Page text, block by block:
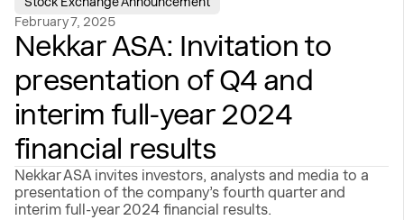
February 7, 2025
Nekkar ASA: Invitation to
presentation of Q4 and
interim full-year 2024
financial results
Nekkar ASA invites investors, analysts and media to a
presentation of the company’s fourth quarter and
interim full-year 2024 financial results.